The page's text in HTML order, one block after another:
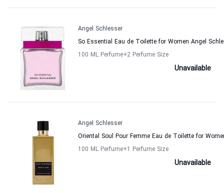
Angel Schlesser
So Essential Eau de Toilette for Women Angel
100 ML Perfume+2 Perfume Size
Unavailable
Angel Schlesser
Oriental Soul Pour Femme Eau de Toilette for
100 ML Perfume+1 Perfume Size
Unavailable